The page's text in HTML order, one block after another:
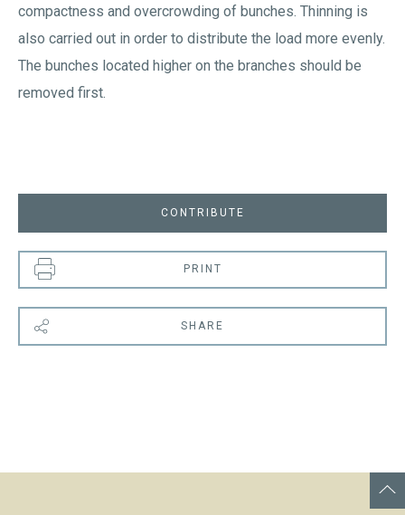
compactness and overcrowding of bunches. Thinning is
also carried out in order to distribute the load more evenly.
The bunches located higher on the branches should be
removed first.
CONTRIBUTE
PRINT
SHARE